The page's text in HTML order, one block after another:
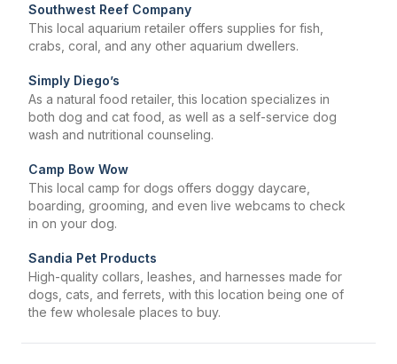
Southwest Reef Company
This local aquarium retailer offers supplies for fish,
crabs, coral, and any other aquarium dwellers.
Simply Diego’s
As a natural food retailer, this location specializes in
both dog and cat food, as well as a self-service dog
wash and nutritional counseling.
Camp Bow Wow
This local camp for dogs offers doggy daycare,
boarding, grooming, and even live webcams to check
in on your dog.
Sandia Pet Products
High-quality collars, leashes, and harnesses made for
dogs, cats, and ferrets, with this location being one of
the few wholesale places to buy.